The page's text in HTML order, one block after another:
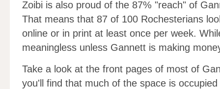
Zoibi is also proud of the 87% "reach" of
That means that 87 of 100 Rochesterians
online or in print at least once per week.
meaningless unless Gannett is making
Take a look at the front pages of most of
you'll find that much of the space is